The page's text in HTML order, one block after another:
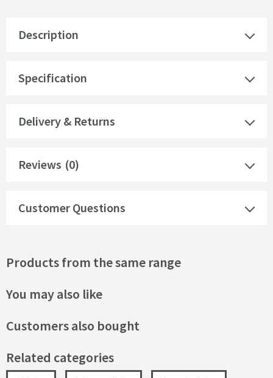
Description
Specification
Delivery & Returns
Reviews (0)
Customer Questions
Products from the same range
You may also like
Customers also bought
Related categories